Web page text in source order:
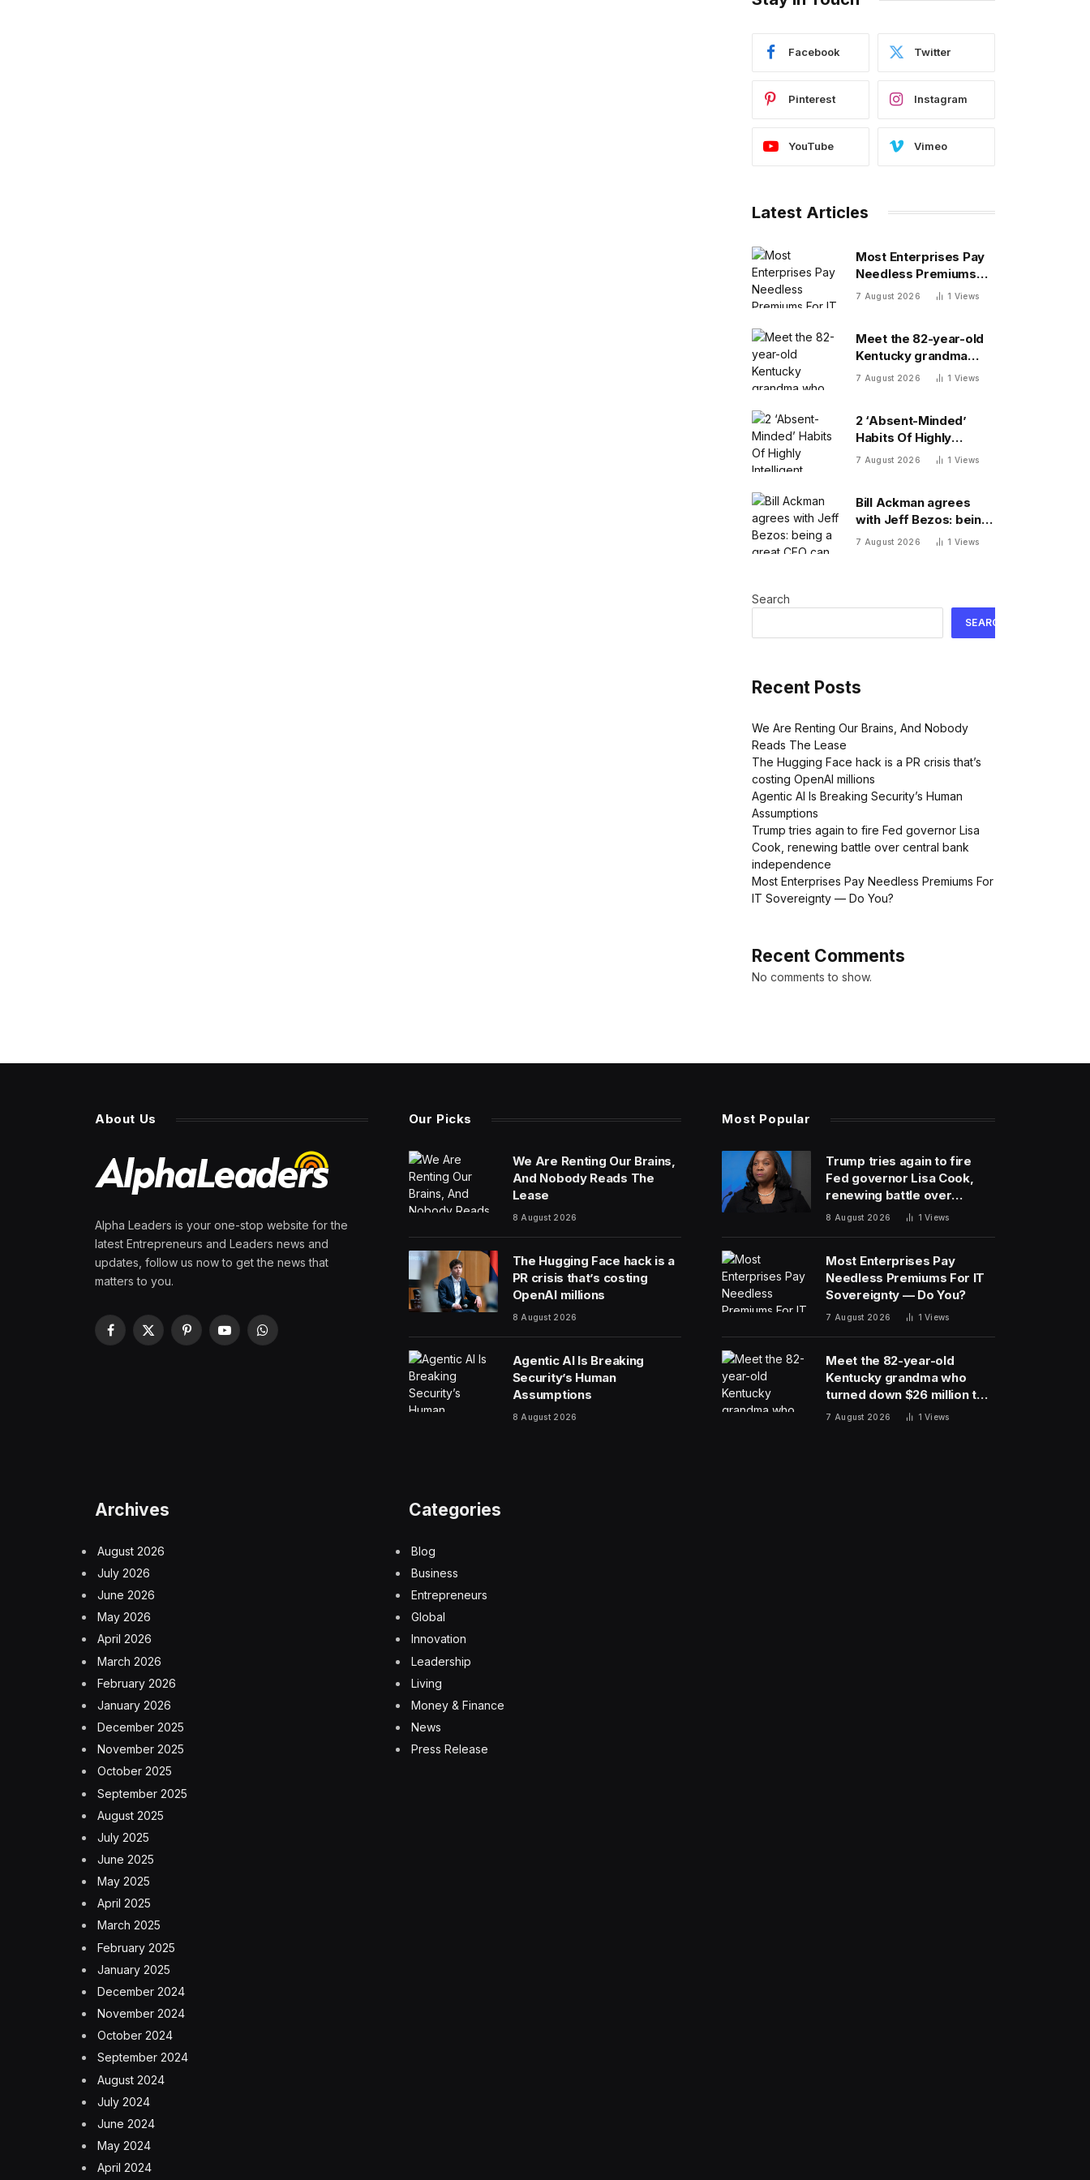
Facebook Twitter
Pinterest Instagram
YouTube Vimeo
Latest Articles
Most Enterprises Pay
Needless Premiums
For IT Sovereignty —
7 August 2026 1 Views
Meet the 82-year-old
Kentucky grandma
who turned down $26
7 August 2026 1 Views
2 ‘Absent-Minded’
Habits Of Highly
Intelligent People, By A
7 August 2026 1 Views
Bill Ackman agrees
with Jeff Bezos: being
a great CEO can do
7 August 2026 1 Views
Search
SEARCH
Recent Posts
We Are Renting Our Brains, And Nobody
Reads The Lease
The Hugging Face hack is a PR crisis that’s
costing OpenAI millions
Agentic AI Is Breaking Security’s Human
Assumptions
Trump tries again to fire Fed governor Lisa
Cook, renewing battle over central bank
independence
Most Enterprises Pay Needless Premiums For
IT Sovereignty — Do You?
Recent Comments
No comments to show.
About Us
Alpha Leaders is your one-stop website for the
latest Entrepreneurs and Leaders news and
updates, follow us now to get the news that
matters to you.
Facebook
X
PinterestYouTubeWhatsApp
Our Picks
We Are Renting Our Brains,
And Nobody Reads The
Lease
8 August 2026
The Hugging Face hack is a
PR crisis that’s costing
OpenAI millions
8 August 2026
Agentic AI Is Breaking
Security’s Human
Assumptions
8 August 2026
Most Popular
Trump tries again to fire
Fed governor Lisa Cook,
renewing battle over
central bank independence
8 August 2026 1Views
Most Enterprises Pay
Needless Premiums For IT
Sovereignty — Do You?
7 August 2026 1Views
Meet the 82-year-old
Kentucky grandma who
turned down $26 million to
turn her farm into data
7 August 2026 1Views
Archives
August 2026
July 2026
June 2026
May 2026
April 2026
March 2026
February 2026
January 2026
December 2025
November 2025
October 2025
September 2025
August 2025
July 2025
June 2025
May 2025
April 2025
March 2025
February 2025
January 2025
December 2024
November 2024
October 2024
September 2024
August 2024
July 2024
June 2024
May 2024
April 2024
Categories
Blog
Business
Entrepreneurs
Global
Innovation
Leadership
Living
Money & Finance
News
Press Release